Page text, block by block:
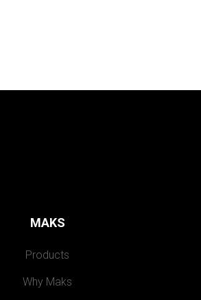
MAKS
Products
Why Maks